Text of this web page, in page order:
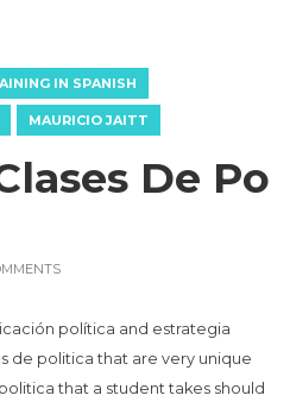
IN SPANISH
MAURICIO JAITT
De Po
política and estrategia
de politica that are very unique
that a student takes should